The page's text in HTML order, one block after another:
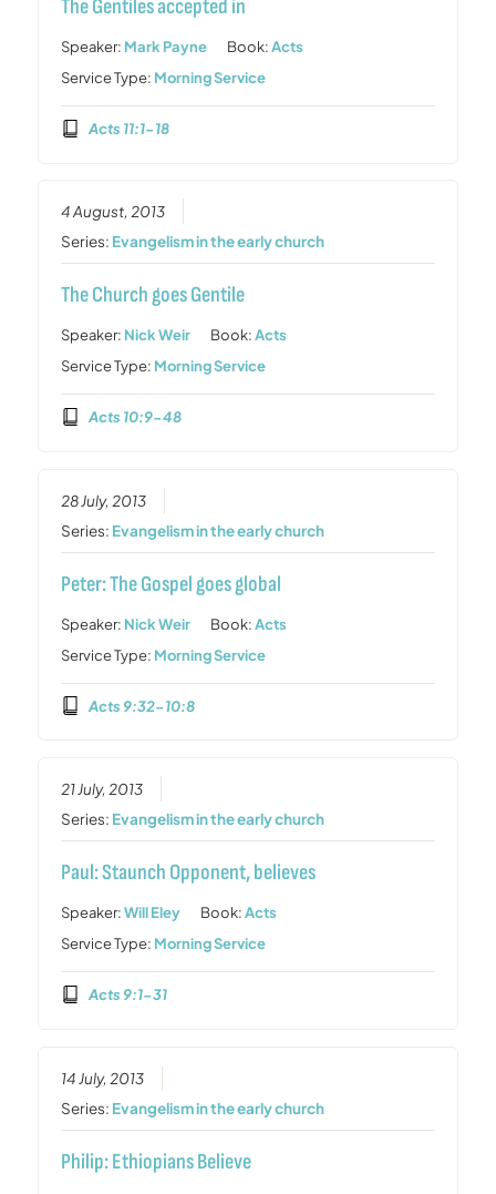
The Gentiles accepted in
Speaker: Mark Payne Book:Acts
Service Type: Morning Service
Acts 11:1-18
4 August, 2013
Series: Evangelism in the early church
The Church goes Gentile
Speaker: Nick Weir Book:Acts
Service Type: Morning Service
Acts 10:9-48
28 July, 2013
Series: Evangelism in the early church
Peter: The Gospel goes global
Speaker: Nick Weir Book:Acts
Service Type: Morning Service
Acts 9:32-10:8
21 July, 2013
Series: Evangelism in the early church
Paul: Staunch Opponent, believes
Speaker:Will Eley Book:Acts
Service Type: Morning Service
Acts 9:1-31
14 July, 2013
Series: Evangelism in the early church
Philip: Ethiopians Believe